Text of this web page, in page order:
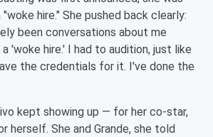
hire." She pushed back clearly:
been conversations about me
'woke hire.' I had to audition, just like
the credentials for it. I've done the
kept showing up — for her co-star,
herself. She and Grande, she told